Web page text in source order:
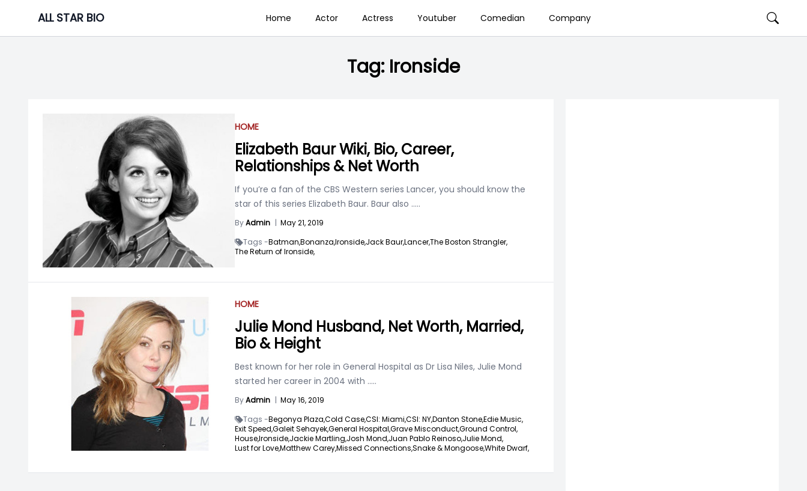
content
ALL STAR BIO Home Actor Actress Youtuber Comedian Company
Tag: Ironside
HOME
Elizabeth Baur Wiki, Bio, Career,
Relationships & Net Worth
If you’re a fan of the CBS Western series Lancer, you should know the
star of this series Elizabeth Baur. Baur also .....
ByAdmin | May 21, 2019
Tags -Batman,Bonanza,Ironside,Jack Baur,Lancer,The Boston Strangler,
The Return of Ironside,
HOME
Julie Mond Husband, Net Worth, Married,
Bio & Height
Best known for her role in General Hospital as Dr Lisa Niles, Julie Mond
started her career in 2004 with .....
ByAdmin | May 16, 2019
Tags -Begonya Plaza,Cold Case,CSI: Miami,CSI: NY,Danton Stone,Edie Music,
Exit Speed,Galeit Sehayek,General Hospital,Grave Misconduct,Ground Control,
House,Ironside,Jackie Martling,Josh Mond,Juan Pablo Reinoso,Julie Mond,
Lust for Love,Matthew Carey,Missed Connections,Snake & Mongoose,White Dwarf,